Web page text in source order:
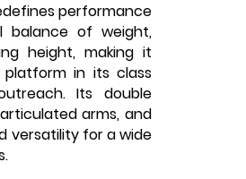
performance
balance of weight,
height, making it
in its class
Its double
arms, and
versatility for a wide